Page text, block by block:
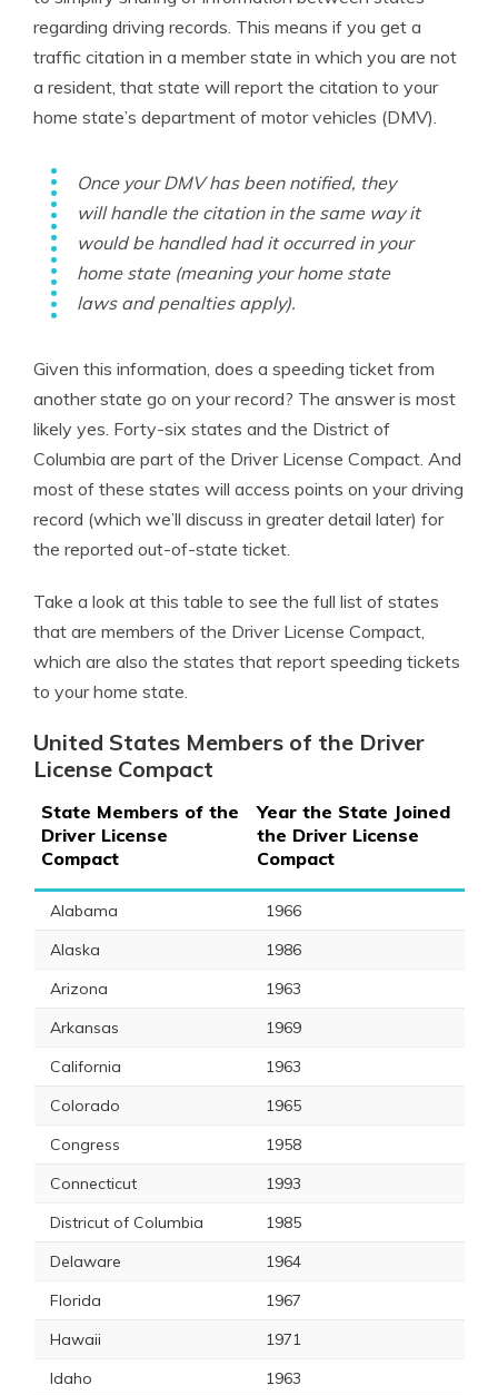
regarding driving records. This means if you get a
traffic citation in a member state in which you are not
a resident, that state will report the citation to your
home state’s department of motor vehicles (DMV).
Once your DMV has been notified, they
will handle the citation in the same way it
would be handled had it occurred in your
home state (meaning your home state
laws and penalties apply).
Given this information, does a speeding ticket from
another state go on your record? The answer is most
likely yes. Forty-six states and the District of
Columbia are part of the Driver License Compact. And
most of these states will access points on your driving
record (which we’ll discuss in greater detail later) for
the reported out-of-state ticket.
Take a look at this table to see the full list of states
that are members of the Driver License Compact,
which are also the states that report speeding tickets
to your home state.
United States Members of the Driver
License Compact
State Members of the
Driver License
Compact
Year the State Joined
the Driver License
Compact
Alabama
1966
Alaska
1986
Arizona
1963
Arkansas
1969
California
1963
Colorado
1965
Congress
1958
Connecticut
1993
Districut of Columbia
1985
Delaware
1964
Florida
1967
Hawaii
1971
Idaho
1963